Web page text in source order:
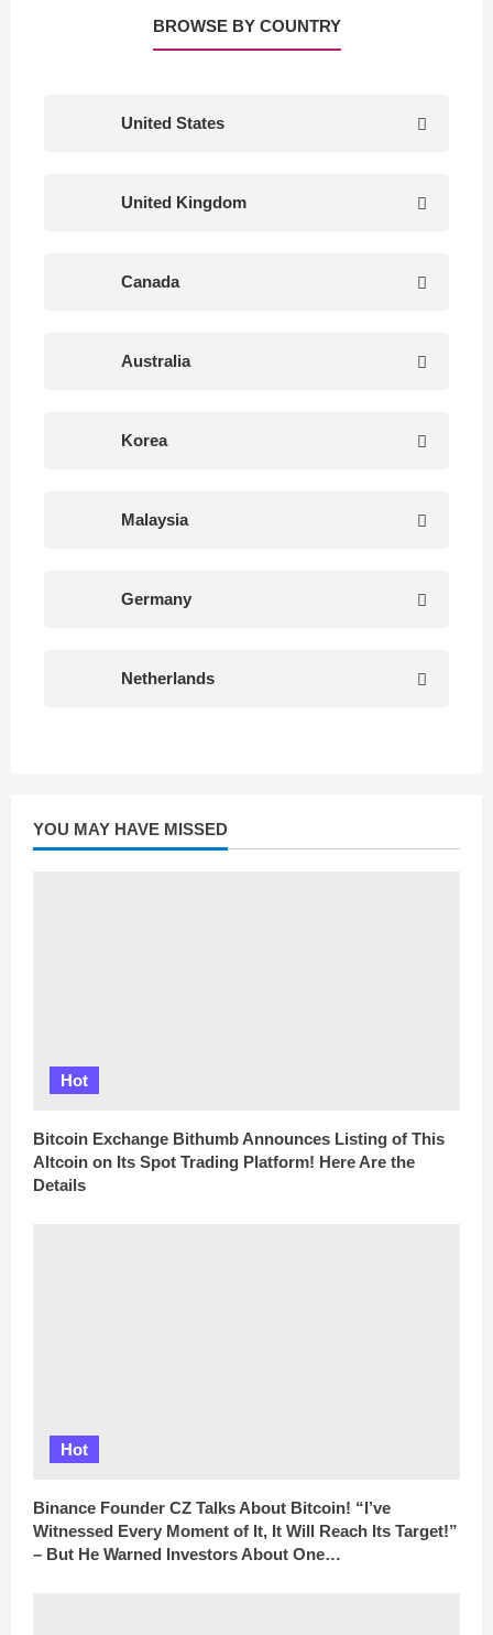
BROWSE BY COUNTRY
United States
United Kingdom
Canada
Australia
Korea
Malaysia
Germany
Netherlands
YOU MAY HAVE MISSED
Hot
Bitcoin Exchange Bithumb Announces Listing of This
Altcoin on Its Spot Trading Platform! Here Are the
Details
Hot
Binance Founder CZ Talks About Bitcoin! “I’ve
Witnessed Every Moment of It, It Will Reach Its Target!”
– But He Warned Investors About One…